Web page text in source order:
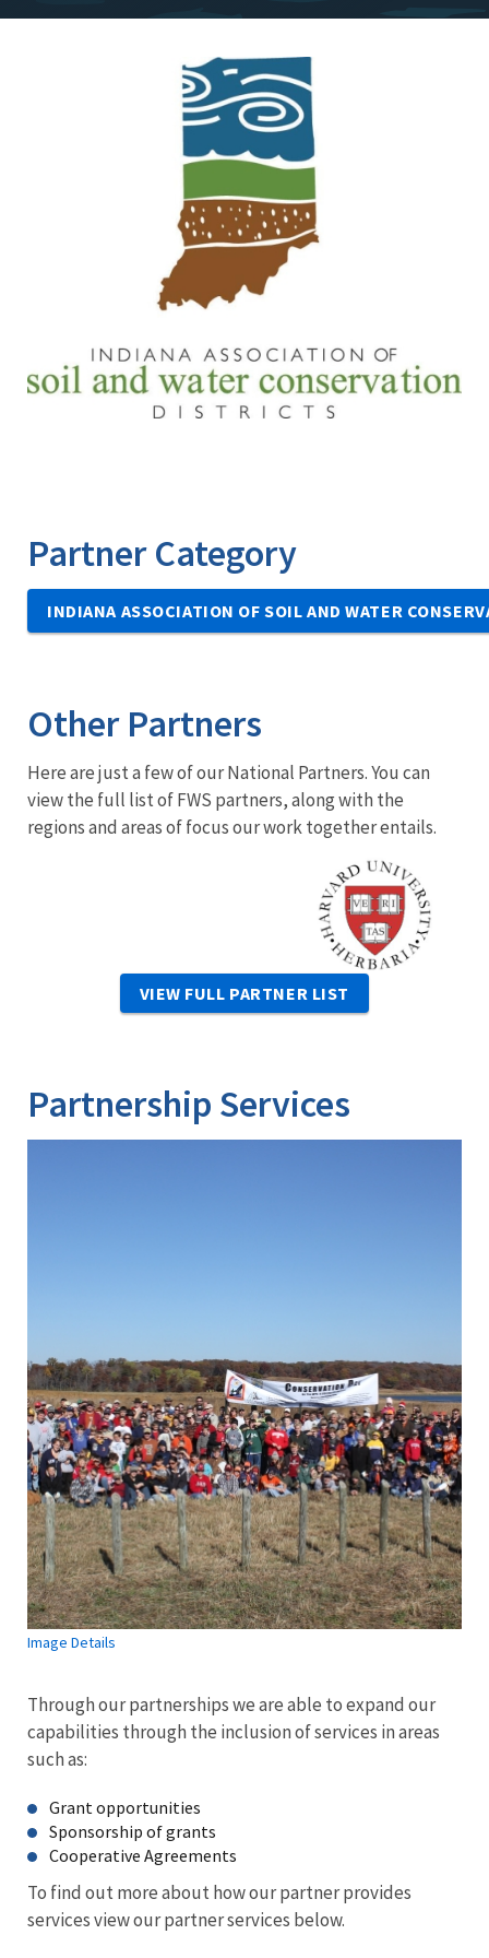
Partner Category
INDIANA ASSOCIATION OF SOIL AND WATER
Other Partners
Here are just a few of our National Partners. You can
view the full list of FWS partners, along with the
regions and areas of focus our work together entails.
Image
VIEW FULL PARTNER LIST
Partnership Services
Image Details
Through our partnerships we are able to expand our
capabilities through the inclusion of services in areas
such as:
Grant opportunities
Sponsorship of grants
Cooperative Agreements
To find out more about how our partner provides
services view our partner services below.